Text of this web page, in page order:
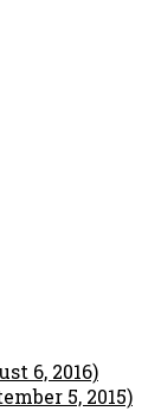
6, 2016)
5, 2015)